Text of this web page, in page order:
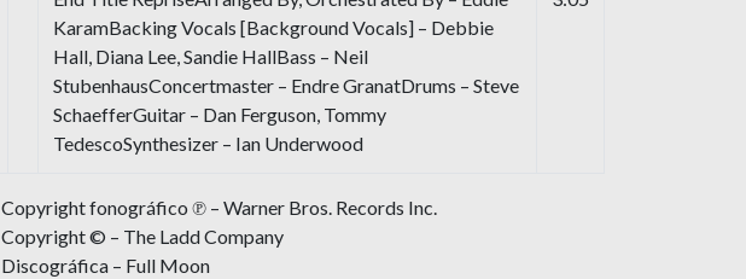
KaramBacking Vocals [Background Vocals] – Debbie
Hall, Diana Lee, Sandie HallBass – Neil
StubenhausConcertmaster – Endre GranatDrums – Steve
SchaefferGuitar – Dan Ferguson, Tommy
TedescoSynthesizer – Ian Underwood
Copyright fonográfico ℗ – Warner Bros. Records Inc.
Copyright © – The Ladd Company
Discográfica – Full Moon